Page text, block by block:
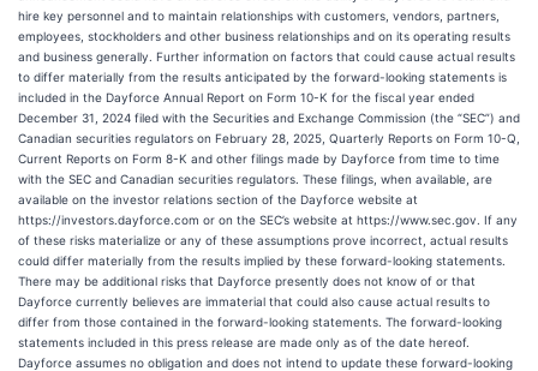
hire key personnel and to maintain relationships with customers, vendors, partners,
employees, stockholders and other business relationships and on its operating results
and business generally. Further information on factors that could cause actual results
to differ materially from the results anticipated by the forward-looking statements is
included in the Dayforce Annual Report on Form 10-K for the fiscal year ended
December 31, 2024 filed with the Securities and Exchange Commission (the “SEC”) and
Canadian securities regulators on February 28, 2025, Quarterly Reports on Form 10-Q,
Current Reports on Form 8-K and other filings made by Dayforce from time to time
with the SEC and Canadian securities regulators. These filings, when available, are
available on the investor relations section of the Dayforce website at
https://investors.dayforce.com or on the SEC’s website at https://www.sec.gov. If any
of these risks materialize or any of these assumptions prove incorrect, actual results
could differ materially from the results implied by these forward-looking statements.
There may be additional risks that Dayforce presently does not know of or that
Dayforce currently believes are immaterial that could also cause actual results to
differ from those contained in the forward-looking statements. The forward-looking
statements included in this press release are made only as of the date hereof.
Dayforce assumes no obligation and does not intend to update these forward-looking